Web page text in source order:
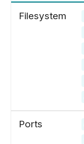
Filesystem
Ports